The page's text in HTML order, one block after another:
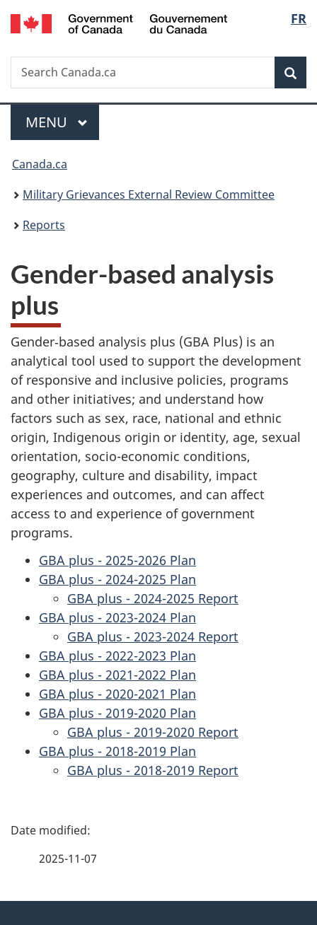
Skip
to
Skip
to
Switch
to
FR
Search
Search
Canada.ca
Menu
MAIN
MENU
You
are
here:
Canada.ca
Military Grievances External Review Committee
Reports
Gender-based analysis
plus
Gender‑based analysis plus (GBA Plus) is an
analytical tool used to support the development
of responsive and inclusive policies, programs
and other initiatives; and understand how
factors such as sex, race, national and ethnic
origin, Indigenous origin or identity, age, sexual
orientation, socio-economic conditions,
geography, culture and disability, impact
experiences and outcomes, and can affect
access to and experience of government
programs.
GBA plus - 2025-2026 Plan
GBA plus - 2024-2025 Plan
GBA plus - 2024-2025 Report
GBA plus - 2023-2024 Plan
GBA plus - 2023-2024 Report
GBA plus - 2022-2023 Plan
GBA plus - 2021-2022 Plan
GBA plus - 2020-2021 Plan
GBA plus - 2019-2020 Plan
GBA plus - 2019-2020 Report
GBA plus - 2018-2019 Plan
GBA plus - 2018-2019 Report
P
2025-11-07